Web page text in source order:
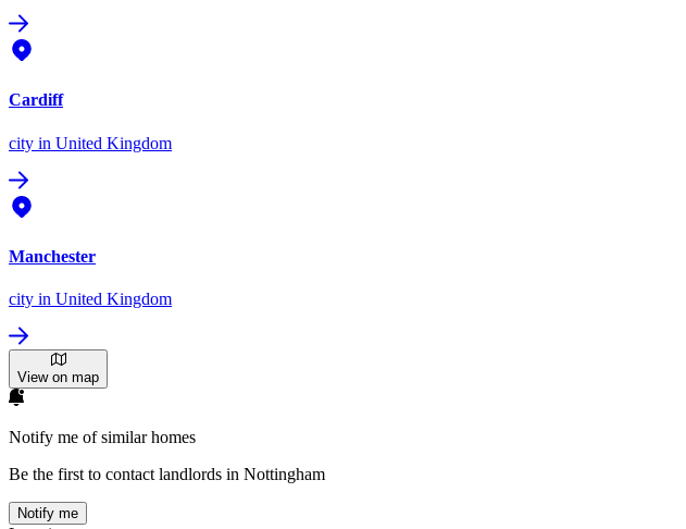
Cardiff
city in United Kingdom
Manchester
city in United Kingdom
View on map
Notify me of similar homes
Be the first to contact landlords in Nottingham
Notify me